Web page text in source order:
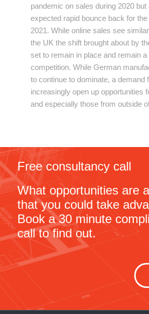
pandemic on sales during 2020 but
expected rapid bounce back for
2021. While online sales see
the UK the shift brought about by
set to remain in place and remain
competition. While German
to continue to dominate, a demand
increasingly open up opportunities
and especially those from outside
Free consultancy call
What opportunities are
that you could take
Book a 30 minute
call to find out.